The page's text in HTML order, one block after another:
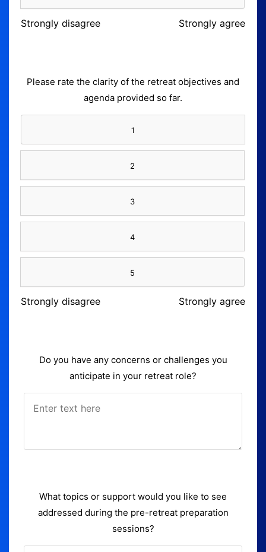
Strongly disagree Strongly agree
Please rate the clarity of the retreat objectives and
agenda provided so far.
1
2
3
4
5
Strongly disagree Strongly agree
Do you have any concerns or challenges you
anticipate in your retreat role?
What topics or support would you like to see
addressed during the pre-retreat preparation
sessions?